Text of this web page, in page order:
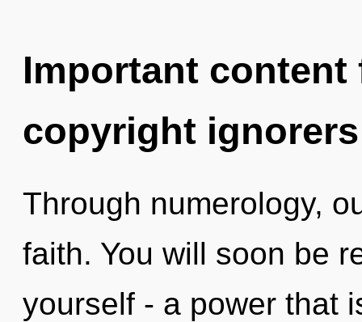
Important
copyright ignorers
Through numerology,
faith. You will soon be
yourself - a power that